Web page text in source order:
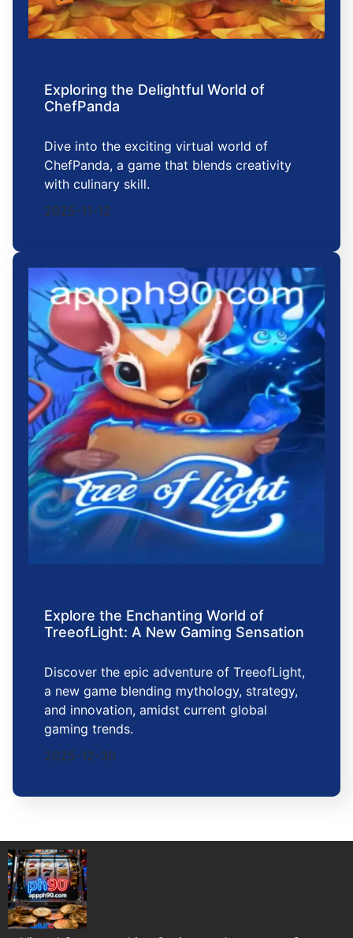
Exploring the Delightful World of
ChefPanda
Dive into the exciting virtual world of
ChefPanda, a game that blends creativity
with culinary skill.
2025-11-12
Explore the Enchanting World of
TreeofLight: A New Gaming Sensation
Discover the epic adventure of TreeofLight,
a new game blending mythology, strategy,
and innovation, amidst current global
gaming trends.
2025-12-30